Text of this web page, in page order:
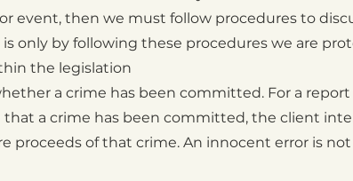
event, then we must follow procedures to
only by following these procedures we are
the legislation
a crime has been committed. For a report
a crime has been committed, the client
proceeds of that crime. An innocent error is